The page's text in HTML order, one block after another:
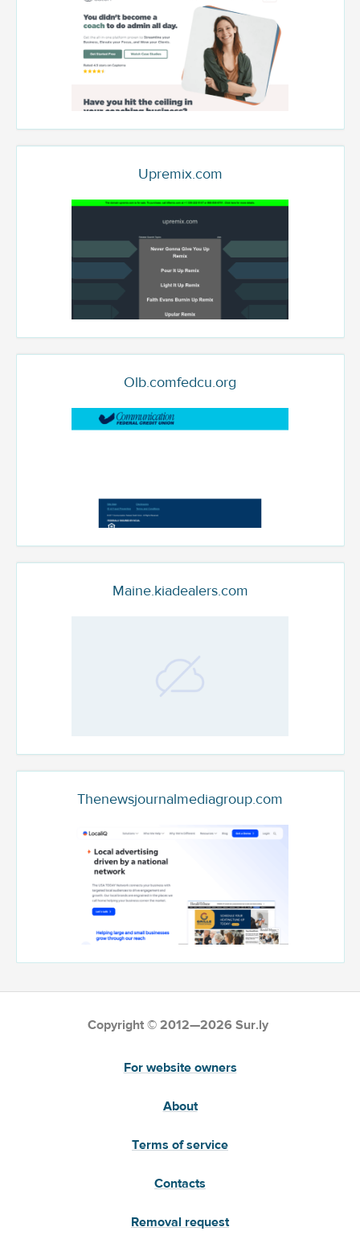
Upremix.com
Olb.comfedcu.org
Maine.kiadealers.com
Thenewsjournalmediagroup.com
Copyright © 2012—2026 Sur.ly
For website owners
About
Terms of service
Contacts
Removal request